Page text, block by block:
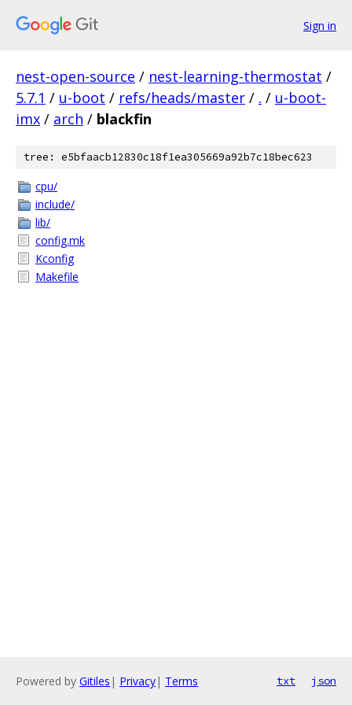
Sign in
nest-open-source / nest-learning-thermostat /
5.7.1 / u-boot / refs/heads/master / . / u-boot-
imx / arch / blackfin
tree: e5bfaacb12830c18f1ea305669a92b7c18bec623
cpu/
include/
lib/
config.mk
Kconfig
Makefile
Powered by Gitiles | Privacy| Terms txt json